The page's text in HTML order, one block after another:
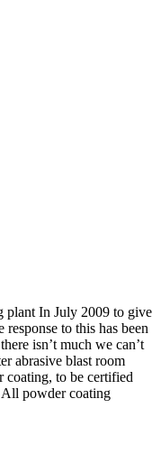
plant In July 2009 to give
response to this has been
isn’t much we can’t
abrasive blast room
coating, to be certified
powder coating